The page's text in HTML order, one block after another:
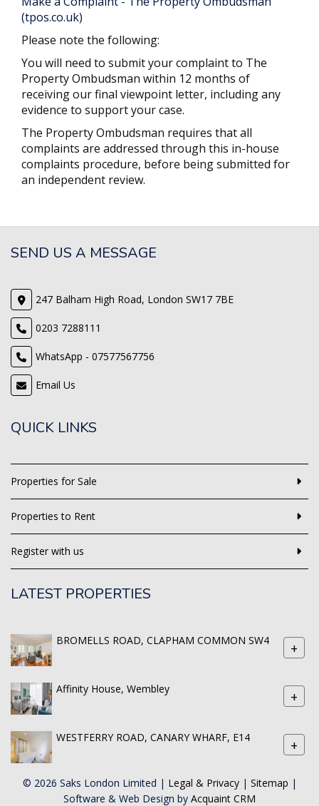
(tpos.co.uk)
Please note the following:
You will need to submit your complaint to The
Property Ombudsman within 12 months of
receiving our final viewpoint letter, including any
evidence to support your case.
The Property Ombudsman requires that all
complaints are addressed through this in-house
complaints procedure, before being submitted for
an independent review.
SEND US A MESSAGE
247 Balham High Road, London SW17 7BE
0203 7288111
WhatsApp - 07577567756
Email Us
QUICK LINKS
Properties for Sale
Properties to Rent
Register with us
LATEST PROPERTIES
BROMELLS ROAD, CLAPHAM COMMON SW4 +
Affinity House, Wembley +
WESTFERRY ROAD, CANARY WHARF, E14 +
© 2026 Saks London Limited | Legal & Privacy| Sitemap |
Software & Web Design by Acquaint CRM